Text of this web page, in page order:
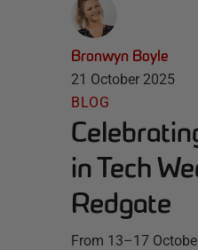
Bronwyn Boyle
21 October 2025
BLOG
in Tech
Redgate
From 13–17